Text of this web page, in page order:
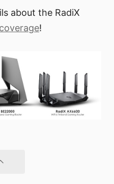
about the RadiX
!